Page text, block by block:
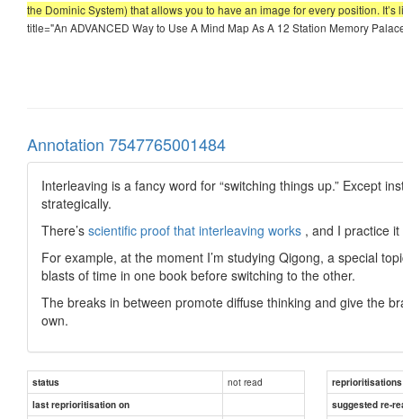
the Dominic System) that allows you to have an image for every position.
title="An ADVANCED Way to Use A Mind Map As A 12 Station Memory
Annotation 7547765001484
Interleaving is a fancy word for “switching things up.” Except
strategically.
There’s scientific proof that interleaving works , and I practice
For example, at the moment I’m studying Qigong, a special
blasts of time in one book before switching to the other.
The breaks in between promote diffuse thinking and give the
own.
status not read
reprioritisations
last reprioritisation on
suggested re-